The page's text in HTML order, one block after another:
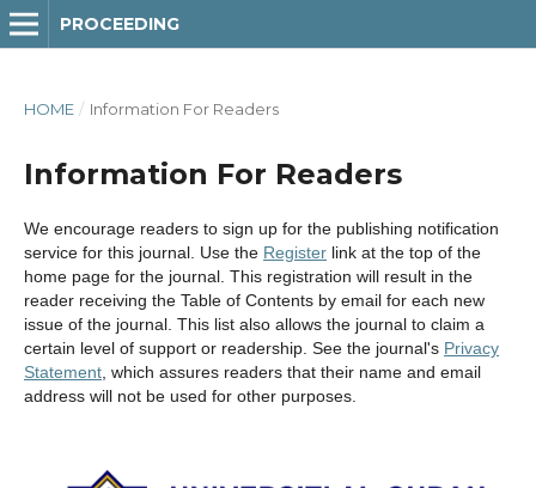
PROCEEDING
HOME / Information For Readers
Information For Readers
We encourage readers to sign up for the publishing notification
service for this journal. Use the Register link at the top of the
home page for the journal. This registration will result in the
reader receiving the Table of Contents by email for each new
issue of the journal. This list also allows the journal to claim a
certain level of support or readership. See the journal's Privacy
Statement , which assures readers that their name and email
address will not be used for other purposes.